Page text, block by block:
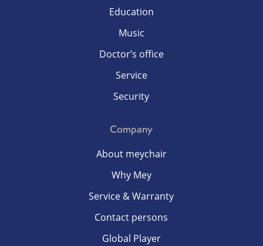
Education
Music
Doctor’s office
Service
Security
Company
About meychair
Why Mey
Service & Warranty
Contact persons
Global Player